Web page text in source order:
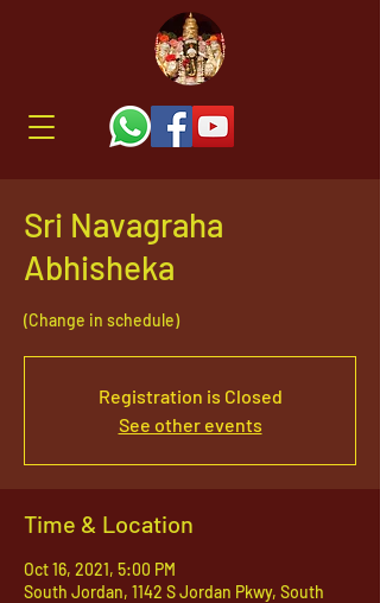
Sri Navagraha
Abhisheka
(Change in schedule)
Registration is Closed
See other events
Time & Location
Oct 16, 2021, 5:00 PM
South Jordan, 1142 S Jordan Pkwy, South